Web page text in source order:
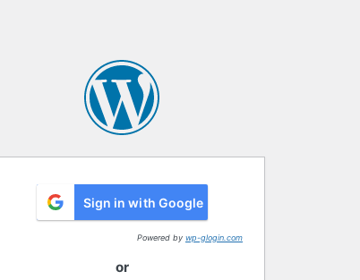
Sign in with Google
Powered by wp-glogin.com
or